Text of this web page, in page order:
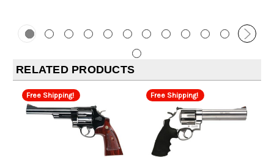
RELATED PRODUCTS
Free Shipping! Free Shipping!